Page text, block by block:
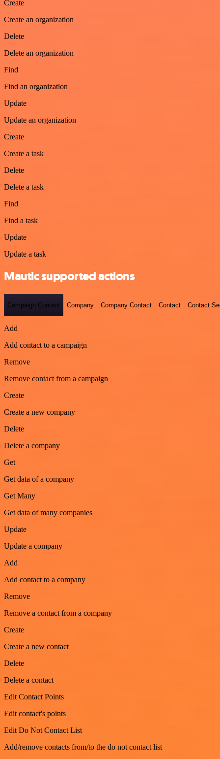
Create
Create an organization
Delete
Delete an organization
Find
Find an organization
Update
Update an organization
Create
Create a task
Delete
Delete a task
Find
Find a task
Update
Update a task
Mautic supported actions
Campaign Contact Company Company Contact Contact Contact
Add
Add contact to a campaign
Remove
Remove contact from a campaign
Create
Create a new company
Delete
Delete a company
Get
Get data of a company
Get Many
Get data of many companies
Update
Update a company
Add
Add contact to a company
Remove
Remove a contact from a company
Create
Create a new contact
Delete
Delete a contact
Edit Contact Points
Edit contact's points
Edit Do Not Contact List
Add/remove contacts from/to the do not contact list